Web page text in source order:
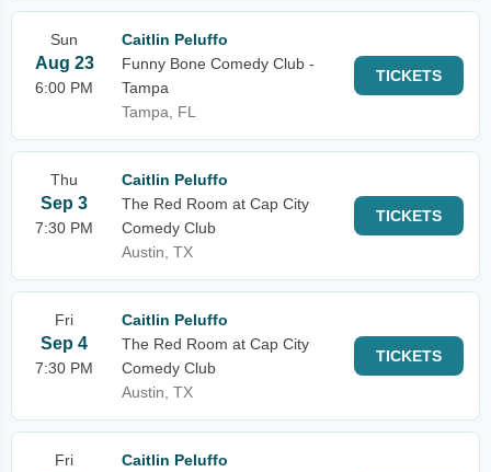
Sun
Aug 23
6:00 PM
Caitlin Peluffo
Funny Bone Comedy Club -
Tampa
Tampa, FL
TICKETS
Thu
Sep 3
7:30 PM
Caitlin Peluffo
The Red Room at Cap City
Comedy Club
Austin, TX
TICKETS
Fri
Sep 4
7:30 PM
Caitlin Peluffo
The Red Room at Cap City
Comedy Club
Austin, TX
TICKETS
Fri
Caitlin Peluffo